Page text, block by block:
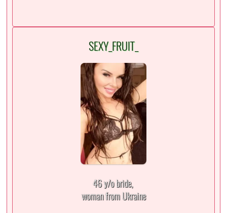
SEXY_FRUIT_
46 y/o bride,
woman from Ukraine